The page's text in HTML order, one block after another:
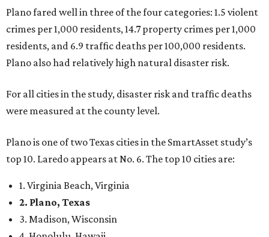
Plano fared well in three of the four categories: 1.5 violent
crimes per 1,000 residents, 14.7 property crimes per 1,000
residents, and 6.9 traffic deaths per 100,000 residents.
Plano also had relatively high natural disaster risk.
For all cities in the study, disaster risk and traffic deaths
were measured at the county level.
Plano is one of two Texas cities in the SmartAsset study’s
top 10. Laredo appears at No. 6. The top 10 cities are:
1. Virginia Beach, Virginia
2. Plano, Texas
3. Madison, Wisconsin